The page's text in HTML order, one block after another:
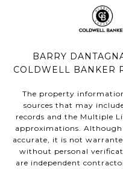
BARRY
COLDWELL BANKER
The property
sources that may
records and the Multiple
approximations.
accurate, it is not
without personal
are independent